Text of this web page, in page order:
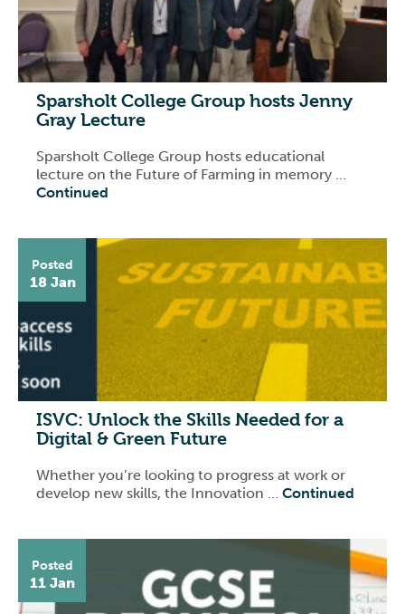
Sparsholt College Group hosts Jenny
Gray Lecture
Sparsholt College Group hosts educational
lecture on the Future of Farming in memory …
Continued
Posted
18 Jan
ISVC: Unlock the Skills Needed for a
Digital & Green Future
Whether you’re looking to progress at work or
develop new skills, the Innovation … Continued
Posted
11 Jan